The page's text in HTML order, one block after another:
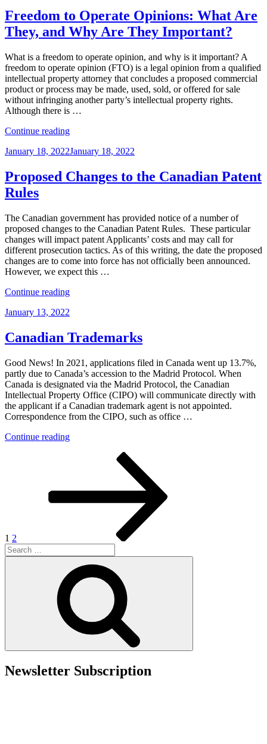
and
How
of
the
Metaverse,
and
IP”
Freedom to Operate Opinions: What Are
They, and Why Are They Important?
What is a freedom to operate opinion, and why is it important? A
freedom to operate opinion (FTO) is a legal opinion from a qualified
intellectual property attorney that concludes a proposed commercial
product or process may be made, used, sold, or offered for sale
without infringing another party’s intellectual property rights.
Although there is …
Continue reading“Freedom
Operate
What
Are
Why
Are
They
Important?”
Posted
January 18, 2022January 18, 2022
Proposed Changes to the Canadian Patent
Rules
The Canadian government has provided notice of a number of
proposed changes to the Canadian Patent Rules. These particular
changes will impact patent Applicants’ costs and may call for
different prosecution tactics. As of this writing, the date the proposed
changes are to come into force has not officially been announced.
However, we expect this …
Continue reading“Proposed
to
Canadian
Patent
Posted
January 13, 2022
Canadian Trademarks
Good News! In 2021, applications filed in Canada went up 13.7%,
partly due to Canada’s accession to the Madrid Protocol. When
Canada is designated via the Madrid Protocol, the Canadian
Intellectual Property Office (CIPO) will communicate directly with
the applicant if a Canadian trademark agent is not appointed.
Correspondence from the CIPO, such as office …
Continue reading“Canadian
1 2
Search
for:
Newsletter Subscription